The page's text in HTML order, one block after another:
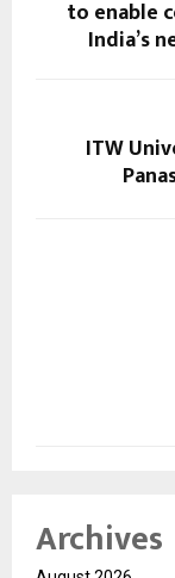
to enable
India’s
ITW
Archives